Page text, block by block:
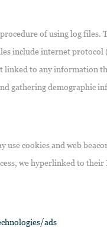
of using log files.
include internet protocol
linked to any information
gathering demographic
use cookies and web
we hyperlinked to
ads